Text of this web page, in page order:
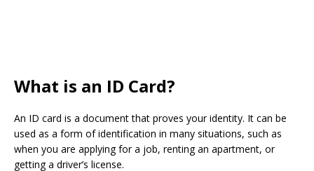
What is an ID Card?
An ID card is a document that proves your identity. It can be
used as a form of identification in many situations, such as
when you are applying for a job, renting an apartment, or
getting a driver’s license.